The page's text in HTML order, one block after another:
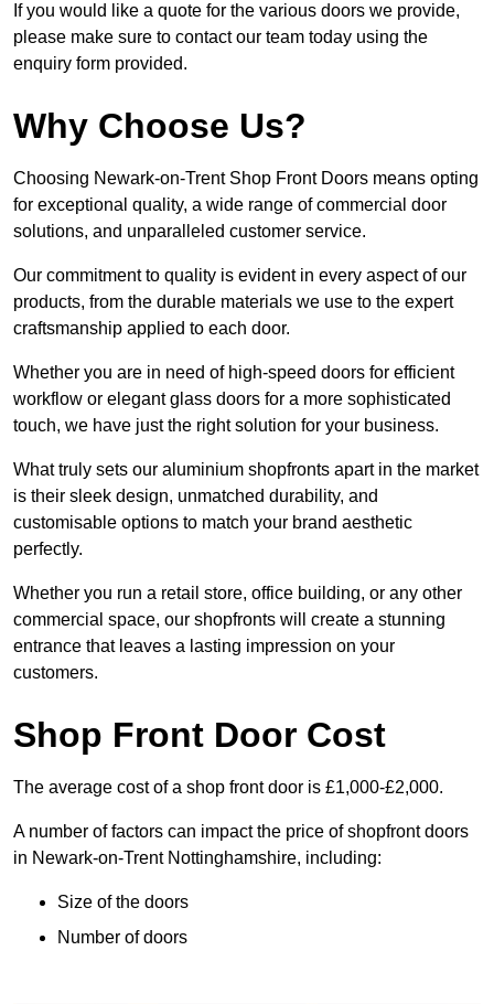
If you would like a quote for the various doors we provide,
please make sure to contact our team today using the
enquiry form provided.
Why Choose Us?
Choosing Newark-on-Trent Shop Front Doors means opting
for exceptional quality, a wide range of commercial door
solutions, and unparalleled customer service.
Our commitment to quality is evident in every aspect of our
products, from the durable materials we use to the expert
craftsmanship applied to each door.
Whether you are in need of high-speed doors for efficient
workflow or elegant glass doors for a more sophisticated
touch, we have just the right solution for your business.
What truly sets our aluminium shopfronts apart in the market
is their sleek design, unmatched durability, and
customisable options to match your brand aesthetic
perfectly.
Whether you run a retail store, office building, or any other
commercial space, our shopfronts will create a stunning
entrance that leaves a lasting impression on your
customers.
Shop Front Door Cost
The average cost of a shop front door is £1,000-£2,000.
A number of factors can impact the price of shopfront doors
in Newark-on-Trent Nottinghamshire, including:
Size of the doors
Number of doors